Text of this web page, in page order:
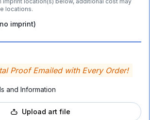
locations.
imprint)
Proof Emailed with Every Order!
and Information
Upload art file